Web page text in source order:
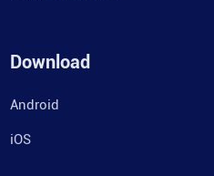
Download
Android
iOS